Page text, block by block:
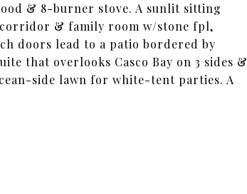
& 8-burner stove. A sunlit sitting
& family room w/stone fpl,
doors lead to a patio bordered by
that overlooks Casco Bay on 3 sides &
side lawn for white-tent parties. A